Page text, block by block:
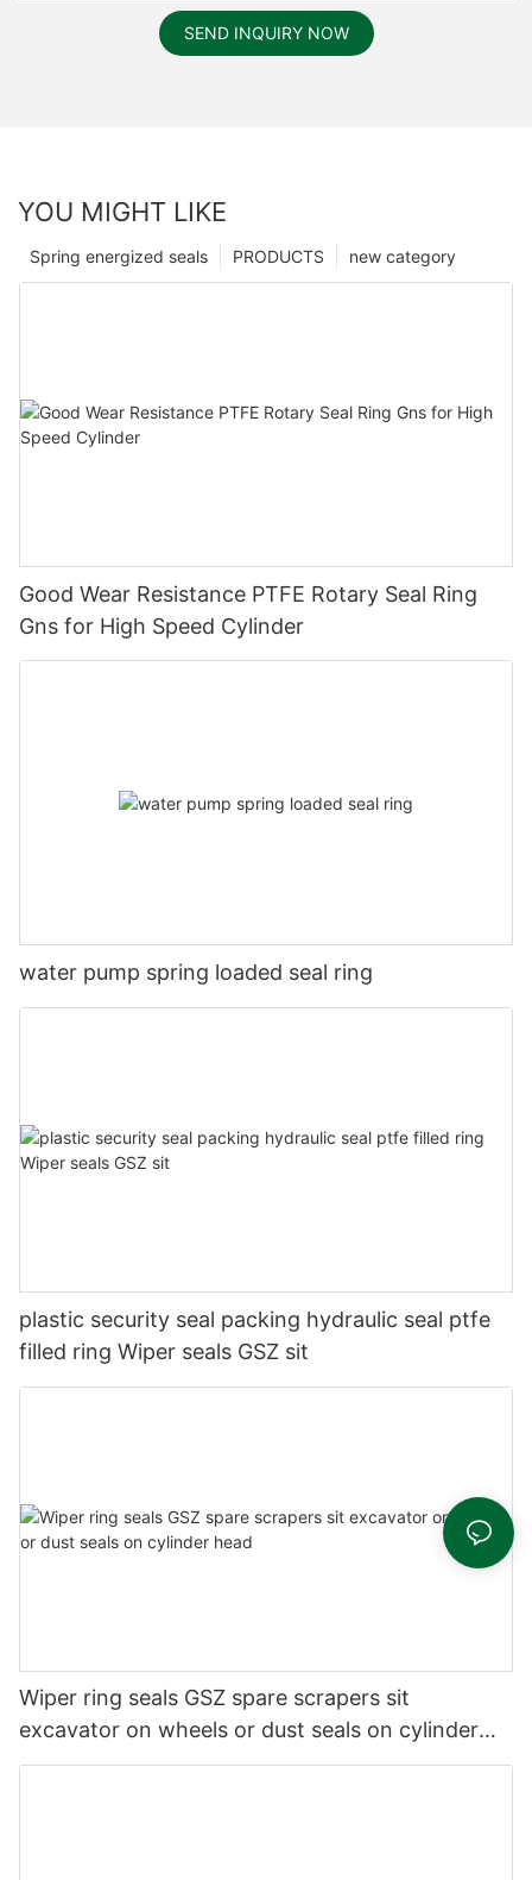
SEND INQUIRY NOW
YOU MIGHT LIKE
new category
PRODUCTS
Spring energized seals
Good Wear Resistance PTFE Rotary Seal Ring
Gns for High Speed Cylinder
water pump spring loaded seal ring
plastic security seal packing hydraulic seal ptfe
filled ring Wiper seals GSZ sit
Wiper ring seals GSZ spare scrapers sit
excavator on wheels or dust seals on cylinder
head